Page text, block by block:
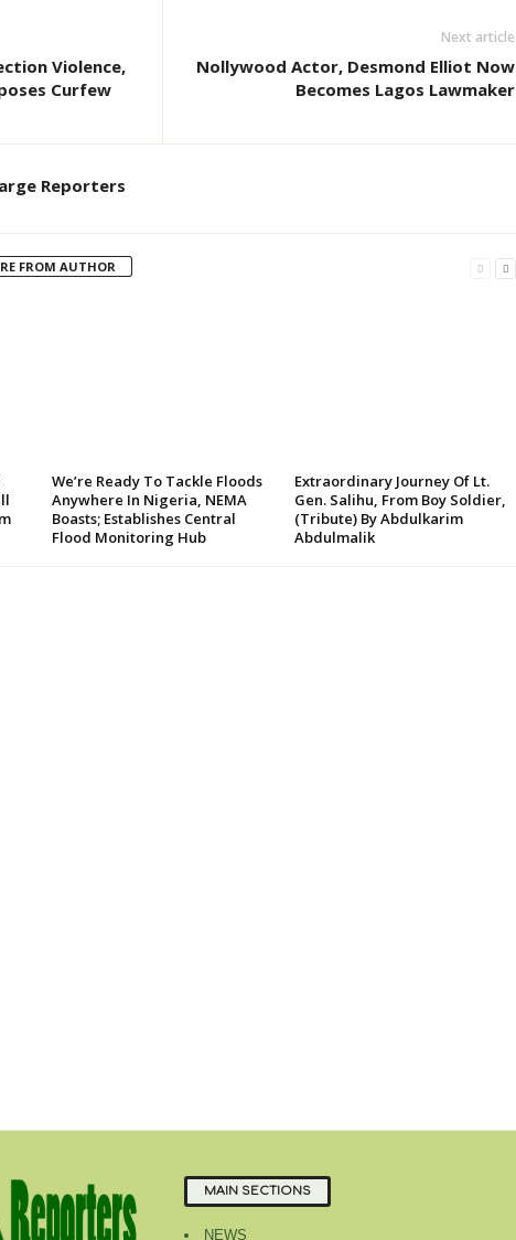
Violence,
Curfew
Next article
Nollywood Actor, Desmond Elliot Now
Becomes Lagos Lawmaker
Reporters
FROM AUTHOR
We’re Ready To Tackle Floods
Anywhere In Nigeria, NEMA
Boasts; Establishes Central
Flood Monitoring Hub
Extraordinary Journey Of Lt.
Gen. Salihu, From Boy Soldier,
(Tribute) By Abdulkarim
Abdulmalik
MAIN SECTIONS
NEWS